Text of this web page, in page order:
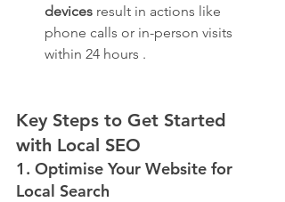
devices result in actions like
phone calls or in-person visits
within 24 hours .
Key Steps to Get Started
with Local SEO
1. Optimise Your Website for
Local Search